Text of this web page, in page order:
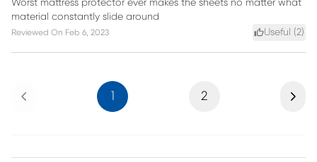
Worst mattress protector ever makes the sheets no matter what
material constantly slide around
Reviewed On Feb 6, 2023 Useful (2)
Previous 1 2 Next